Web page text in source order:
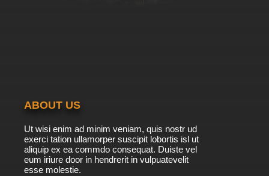
ABOUT US
Ut wisi enim ad minim veniam, quis nostr ud
exerci tation ullamorper suscipit lobortis isl ut
aliquip ex ea commdo consequat. Duiste vel
eum iriure door in hendrerit in vulpuatevelit
esse molestie.